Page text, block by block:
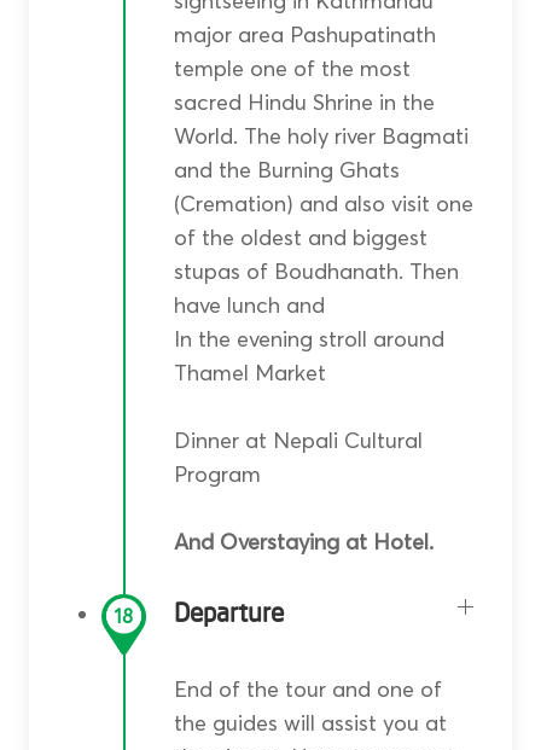
major area Pashupatinath
temple one of the most
sacred Hindu Shrine in the
World. The holy river Bagmati
and the Burning Ghats
(Cremation) and also visit one
of the oldest and biggest
stupas of Boudhanath. Then
have lunch and
In the evening stroll around
Thamel Market
Dinner at Nepali Cultural
Program
And Overstaying at Hotel.
18 Departure
End of the tour and one of
the guides will assist you at